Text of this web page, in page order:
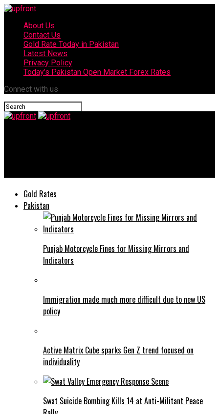
About Us
Contact Us
Gold Rate Today in Pakistan
Latest News
Privacy Policy
Today’s Pakistan Open Market Forex Rates
Connect with us
Gold Rates
Pakistan
Punjab Motorcycle Fines for Missing Mirrors and
Indicators
Immigration made much more difficult due to new US
policy
Active Matrix Cube sparks Gen Z trend focused on
individuality
Swat Suicide Bombing Kills 14 at Anti-Militant Peace